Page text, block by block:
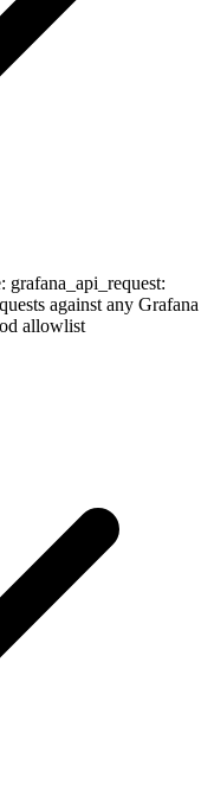
grafana_api_request:
against any Grafana
allowlist